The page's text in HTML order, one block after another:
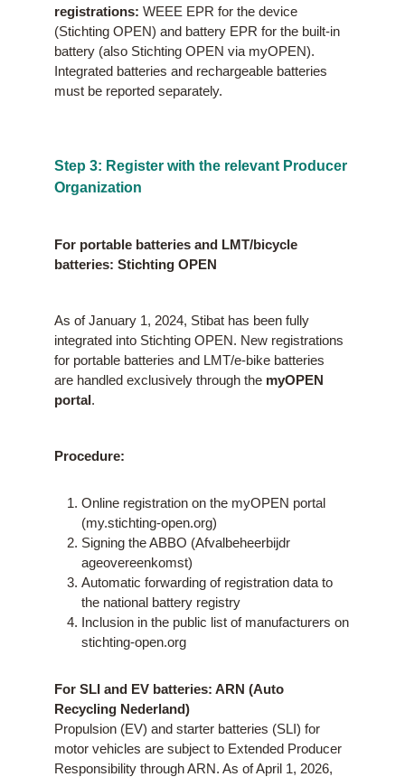
registrations: WEEE EPR for the device
(Stichting OPEN) and battery EPR for the built-in
battery (also Stichting OPEN via myOPEN).
Integrated batteries and rechargeable batteries
must be reported separately.
Step 3: Register with the relevant Producer
Organization
For portable batteries and LMT/bicycle
batteries: Stichting OPEN
As of January 1, 2024, Stibat has been fully
integrated into Stichting OPEN. New registrations
for portable batteries and LMT/e-bike batteries
are handled exclusively through the myOPEN
portal.
Procedure:
Online registration on the myOPEN portal
(my.stichting-open.org)
Signing the ABBO (Afvalbeheerbijdr
ageovereenkomst)
Automatic forwarding of registration data to
the national battery registry
Inclusion in the public list of manufacturers on
stichting-open.org
For SLI and EV batteries: ARN (Auto
Recycling Nederland)
Propulsion (EV) and starter batteries (SLI) for
motor vehicles are subject to Extended Producer
Responsibility through ARN. As of April 1, 2026,